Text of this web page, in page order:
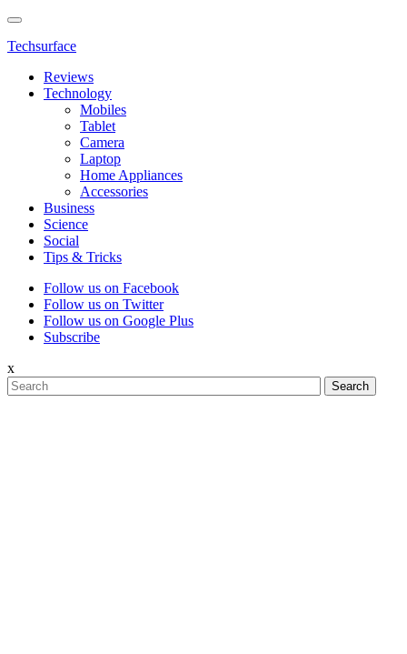
Techsurface
Reviews
Technology
Mobiles
Tablet
Camera
Laptop
Home Appliances
Accessories
Business
Science
Social
Tips & Tricks
Follow us on Facebook
Follow us on Twitter
Follow us on Google Plus
Subscribe
x